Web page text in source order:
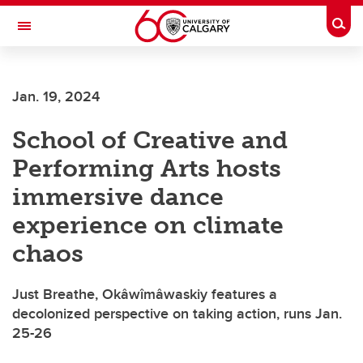
Skip to main content
Toggle Navigation
Jan. 19, 2024
School of Creative and
Performing Arts hosts
immersive dance
experience on climate
chaos
Just Breathe, Okâwîmâwaskiy features a
decolonized perspective on taking action, runs Jan.
25-26